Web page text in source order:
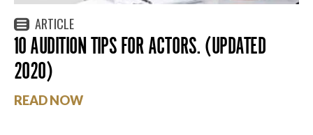
ARTICLE
10 AUDITION TIPS FOR ACTORS. (UPDATED
2020)
READ NOW